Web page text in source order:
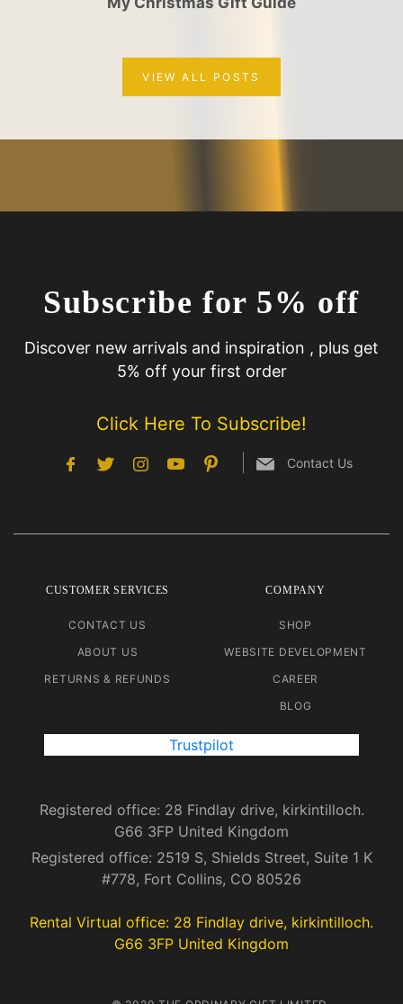
VIEW ALL POSTS
Subscribe for 5% off
Discover new arrivals and inspiration , plus get
5% off your first order
Click Here To Subscribe!
Contact Us
CUSTOMER SERVICES
CONTACT US
ABOUT US
RETURNS & REFUNDS
COMPANY
SHOP
WEBSITE DEVELOPMENT
CAREER
BLOG
Trustpilot
Registered office: 28 Findlay drive, kirkintilloch.
G66 3FP United Kingdom
Registered office: 2519 S, Shields Street, Suite 1 K
#778, Fort Collins, CO 80526
Rental Virtual office: 28 Findlay drive, kirkintilloch.
G66 3FP United Kingdom